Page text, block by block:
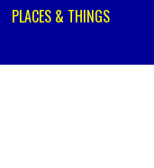
PLACES & THINGS